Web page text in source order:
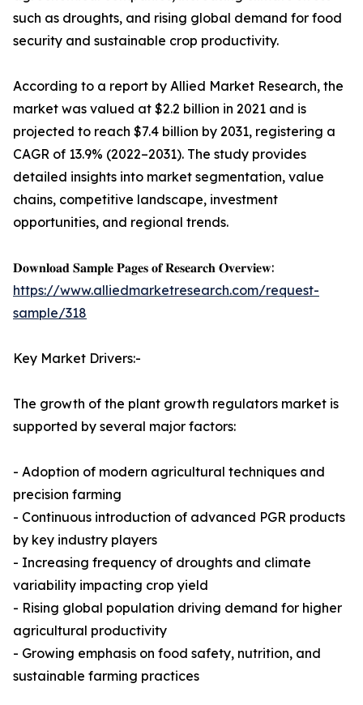
such as droughts, and rising global demand for food
security and sustainable crop productivity.
According to a report by Allied Market Research, the
market was valued at $2.2 billion in 2021 and is
projected to reach $7.4 billion by 2031, registering a
CAGR of 13.9% (2022–2031). The study provides
detailed insights into market segmentation, value
chains, competitive landscape, investment
opportunities, and regional trends.
𝐃𝐨𝐰𝐧𝐥𝐨𝐚𝐝 𝐒𝐚𝐦𝐩𝐥𝐞 𝐏𝐚𝐠𝐞𝐬 𝐨𝐟 𝐑𝐞𝐬𝐞𝐚𝐫𝐜𝐡 𝐎𝐯𝐞𝐫𝐯𝐢𝐞𝐰:
https://www.alliedmarketresearch.com/request-
sample/318
Key Market Drivers:-
The growth of the plant growth regulators market is
supported by several major factors:
- Adoption of modern agricultural techniques and
precision farming
- Continuous introduction of advanced PGR products
by key industry players
- Increasing frequency of droughts and climate
variability impacting crop yield
- Rising global population driving demand for higher
agricultural productivity
- Growing emphasis on food safety, nutrition, and
sustainable farming practices